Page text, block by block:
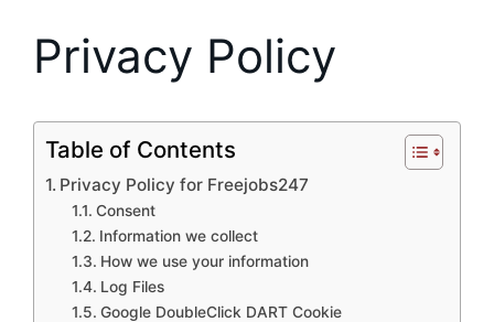
Privacy Policy
Table of Contents
Privacy Policy for Freejobs247
Consent
Information we collect
How we use your information
Log Files
Google DoubleClick DART Cookie